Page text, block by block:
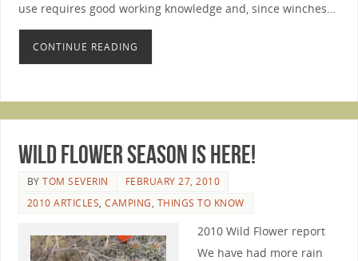
use requires good working knowledge and, since winches…
CONTINUE READING
Wild Flower Season is Here!
BYTOM SEVERIN
FEBRUARY 27, 2010
2010 ARTICLES,CAMPING, THINGS TO KNOW
2010 Wild Flower report
We have had more rain